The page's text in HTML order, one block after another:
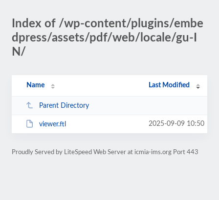
Index of /wp-content/plugins/embe
dpress/assets/pdf/web/locale/gu-I
N/
Name Last Modified
Parent Directory
viewer.ftl 2025-09-09 10:50
Proudly Served by LiteSpeed Web Server at icmia-ims.org Port 443